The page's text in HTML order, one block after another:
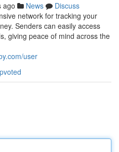
ago News
Discuss
network for tracking your
Senders can easily access
giving peace of mind across the
user